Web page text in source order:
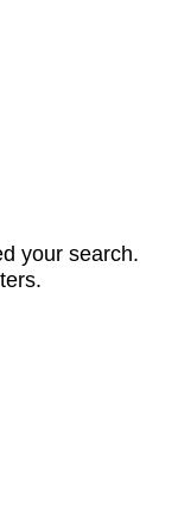
your search.